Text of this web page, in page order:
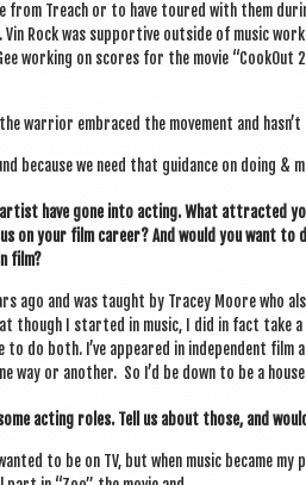
from Treach or to have toured with them
Rock was sup­port­ive out­side of music
work­ing on scores for the movie “CookOut
war­ri­or embraced the move­ment and
because we need that guid­ance on doing &
artist have gone into act­ing. What attrac­ted
on your film career? And would you want to
film?
ago and was taught by Tracey Moore who
though I star­ted in music, I did in fact
do both. I’ve appeared in inde­pend­ent film
way or anoth­er. So I’d be down to be a
some act­ing roles. Tell us about those, and
to be on TV, but when music became